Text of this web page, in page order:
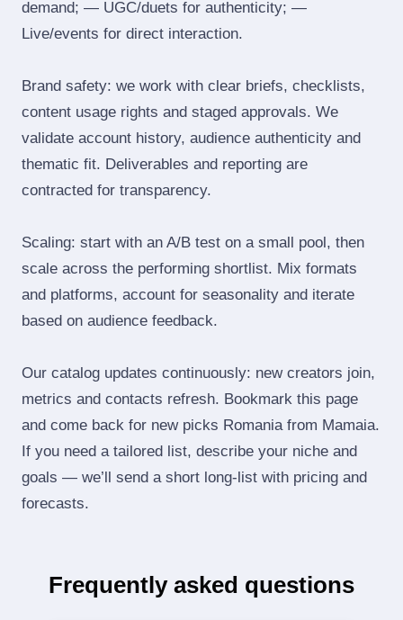
demand; — UGC/duets for authenticity; —
Live/events for direct interaction.
Brand safety: we work with clear briefs, checklists,
content usage rights and staged approvals. We
validate account history, audience authenticity and
thematic fit. Deliverables and reporting are
contracted for transparency.
Scaling: start with an A/B test on a small pool, then
scale across the performing shortlist. Mix formats
and platforms, account for seasonality and iterate
based on audience feedback.
Our catalog updates continuously: new creators join,
metrics and contacts refresh. Bookmark this page
and come back for new picks Romania from Mamaia.
If you need a tailored list, describe your niche and
goals — we’ll send a short long‑list with pricing and
forecasts.
Frequently asked questions